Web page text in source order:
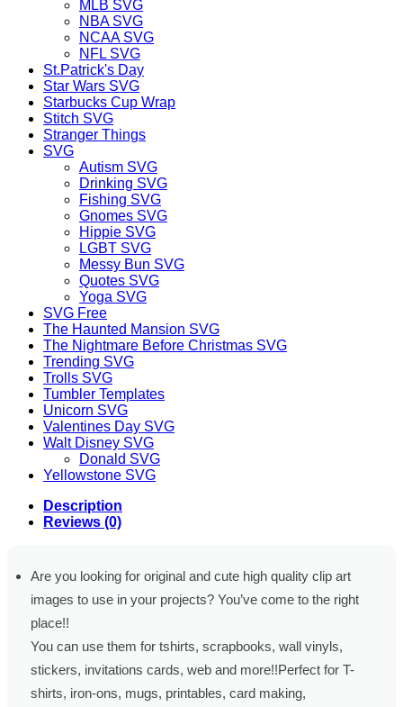
MLB SVG
NBA SVG
NCAA SVG
NFL SVG
St.Patrick's Day
Star Wars SVG
Starbucks Cup Wrap
Stitch SVG
Stranger Things
SVG
Autism SVG
Drinking SVG
Fishing SVG
Gnomes SVG
Hippie SVG
LGBT SVG
Messy Bun SVG
Quotes SVG
Yoga SVG
SVG Free
The Haunted Mansion SVG
The Nightmare Before Christmas SVG
Trending SVG
Trolls SVG
Tumbler Templates
Unicorn SVG
Valentines Day SVG
Walt Disney SVG
Donald SVG
Yellowstone SVG
Description
Reviews (0)
Are you looking for original and cute high quality clip art
images to use in your projects? You’ve come to the right
place!!
You can use them for tshirts, scrapbooks, wall vinyls,
stickers, invitations cards, web and more!!Perfect for T-
shirts, iron-ons, mugs, printables, card making,